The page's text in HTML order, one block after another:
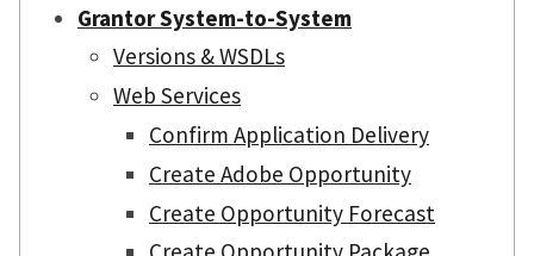
Grantor System-to-System
Versions & WSDLs
Web Services
Confirm Application Delivery
Create Adobe Opportunity
Create Opportunity Forecast